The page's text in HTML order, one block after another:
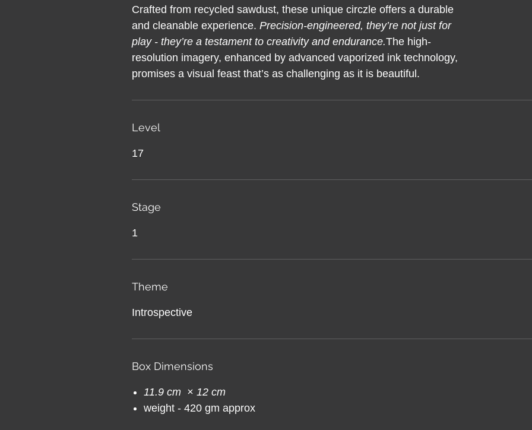
Crafted from recycled sawdust, these unique circzle offers a durable
and cleanable experience. Precision-engineered, they’re not just for
play - they’re a testament to creativity and endurance.The high-
resolution imagery, enhanced by advanced vaporized ink technology,
promises a visual feast that’s as challenging as it is beautiful.
Level
17
Stage
1
Theme
Introspective
Box Dimensions
11.9 cm × 12 cm
weight - 420 gm approx